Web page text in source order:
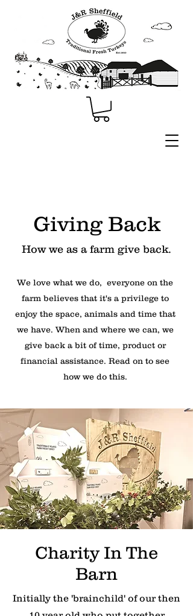
Giving Back
How we as a farm give back.
We love what we do, everyone on the
farm believes that it's a privilege to
enjoy the space, animals and time that
we have. When and where we can, we
give back a bit of time, product or
financial assistance. Read on to see
how we do this.
Charity In The
Barn
Initially the 'brainchild' of our then